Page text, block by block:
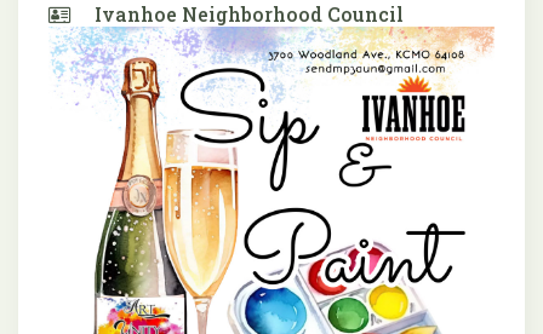
Ivanhoe Neighborhood Council